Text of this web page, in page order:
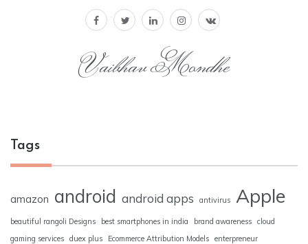
Vaibhav Mondhe
Tags
amazon android android apps antivirus Apple
beautiful rangoli Designs best smartphones in india brand awareness cloud
gaming services duex plus Ecommerce Attribution Models enterpreneur